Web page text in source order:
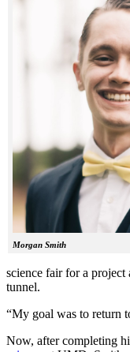
Morgan Smith
science fair for a
tunnel.
“My goal was to return
Now, after completing